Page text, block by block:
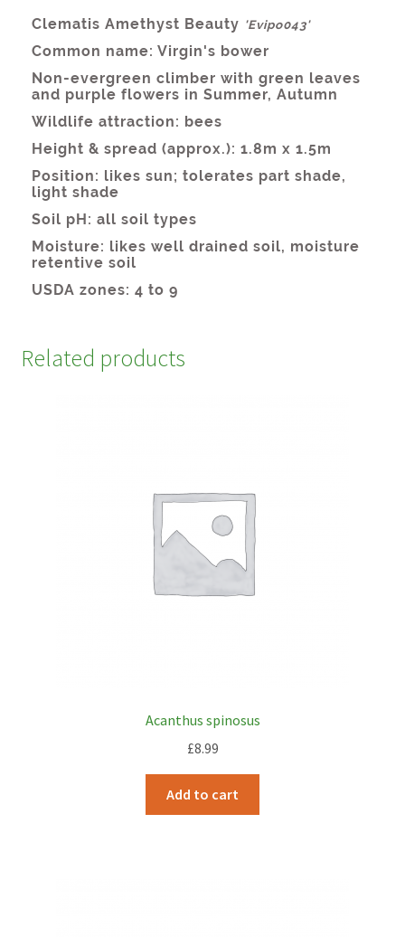
Related products
Acanthus spinosus
£8.99
Add to cart